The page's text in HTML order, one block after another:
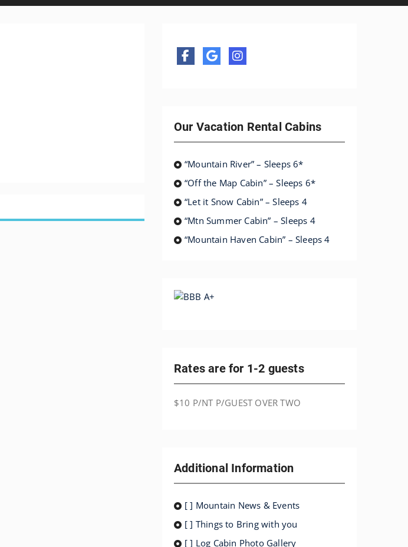
Our Vacation Rental Cabins
“Mountain River” – Sleeps 6*
“Off the Map Cabin” – Sleeps 6*
“Let it Snow Cabin” – Sleeps 4
“Mtn Summer Cabin” – Sleeps 4
“Mountain Haven Cabin” – Sleeps 4
Rates are for 1-2 guests
$10 P/NT P/GUEST OVER TWO
Additional Information
[ ] Mountain News & Events
[ ] Things to Bring with you
[ ] Log Cabin Photo Gallery